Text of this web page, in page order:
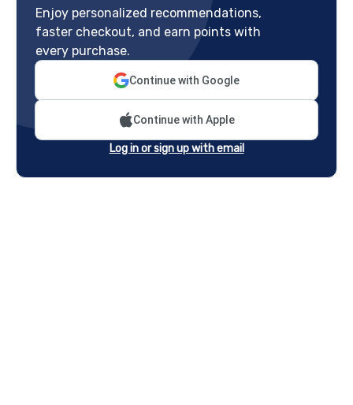
Enjoy personalized recommendations,
faster checkout, and earn points with
every purchase.
Continue with Google
Continue with Apple
Log in or sign up with email